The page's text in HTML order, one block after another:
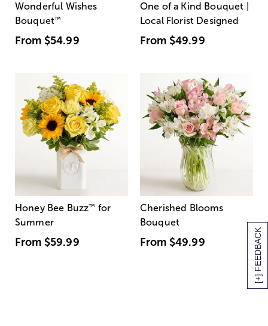
[+] FEEDBACK
Wonderful Wishes
Bouquet™
From $54.99
One of a Kind Bouquet |
Local Florist Designed
From $49.99
Honey Bee Buzz™ for
Summer
From $59.99
Cherished Blooms
Bouquet
From $49.99